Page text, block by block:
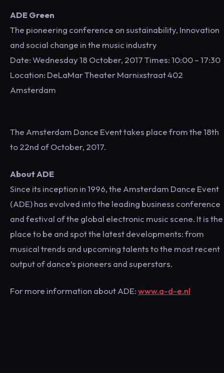
ADE Green
The pioneering conference on sustainability, Innovation
and social change in the music industry
Date: Wednesday 18 October, 2017 Times: 10:00 – 17:30
Location: DeLaMar Theater Marnixstraat 402
Amsterdam
The Amsterdam Dance Event takes place from the 18th
to 22nd of October, 2017.
About ADE
Since its inception in 1996, the Amsterdam Dance Event
(ADE) has evolved into the leading business conference
and festival of the global electronic music scene. It is the
place to be and spot the latest developments: from
musical trends and upcoming talents to the most recent
output of dance’s pioneers and superstars.
For more information about ADE:www.a-d-e.nl